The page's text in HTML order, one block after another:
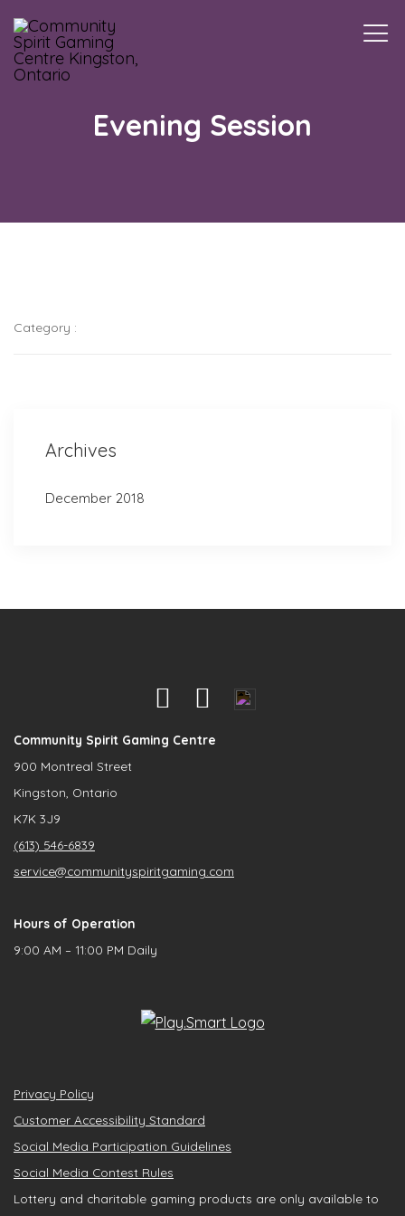
Evening Session
Category :
Archives
December 2018
Community Spirit Gaming Centre
900 Montreal Street
Kingston, Ontario
K7K 3J9
(613) 546-6839
service@communityspiritgaming.com
Hours of Operation
9:00 AM – 11:00 PM Daily
Privacy Policy
Customer Accessibility Standard
Social Media Participation Guidelines
Social Media Contest Rules
Lottery and charitable gaming products are only available to